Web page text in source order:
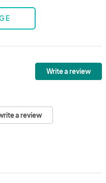
Write a review
a review